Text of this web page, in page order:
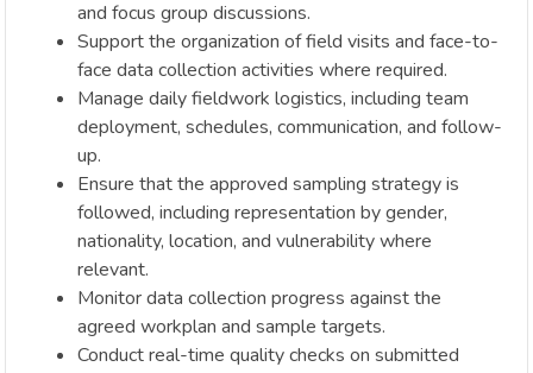
and focus group discussions.
Support the organization of field visits and face-to-
face data collection activities where required.
Manage daily fieldwork logistics, including team
deployment, schedules, communication, and follow-
up.
Ensure that the approved sampling strategy is
followed, including representation by gender,
nationality, location, and vulnerability where
relevant.
Monitor data collection progress against the
agreed workplan and sample targets.
Conduct real-time quality checks on submitted